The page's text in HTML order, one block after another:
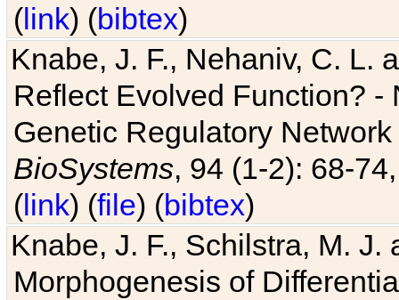
(link) (bibtex)
Knabe, J. F., Nehaniv, C. L.
Reflect Evolved Function?
Genetic Regulatory
BioSystems, 94 (1-2): 68-
(link) (file) (bibtex)
Knabe, J. F., Schilstra, M.
Morphogenesis of